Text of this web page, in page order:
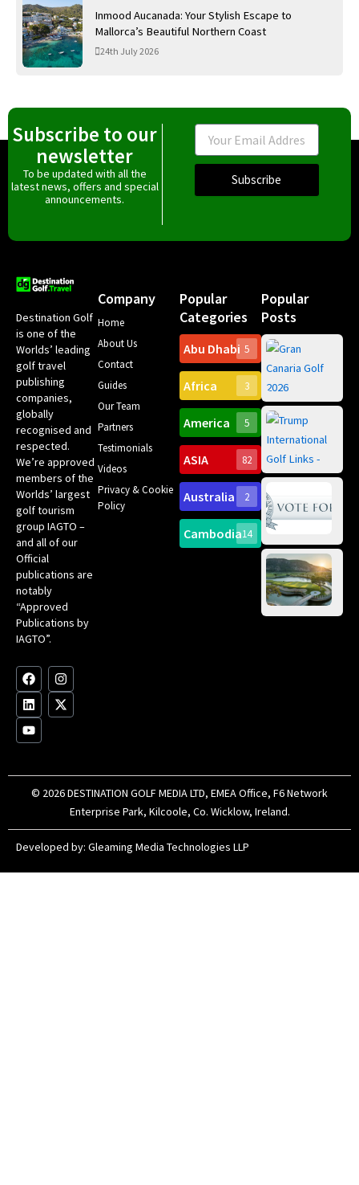
Inmood Aucanada: Your Stylish Escape to
Mallorca’s Beautiful Northern Coast
24th July 2026
Subscribe to our
newsletter
To be updated with all the
latest news, offers and special
announcements.
Email
Subscribe
Destination Golf
is one of the
Worlds’ leading
golf travel
publishing
companies,
globally
recognised and
respected.
We’re approved
members of the
Worlds’ largest
golf tourism
group IAGTO –
and all of our
Official
publications are
notably
“Approved
Publications by
IAGTO”.
F
a
c
e
b
o
I
n
s
t
m
L
i
n
k
e
d
X
-
t
w
r
Y
o
u
t
u
b
Company
Home
About Us
Contact
Guides
Our Team
Partners
Testimonials
Videos
Privacy & Cookie
Policy
Popular
Categories
Abu Dhabi 5
Africa 3
America 5
ASIA 82
Australia 2
Cambodia14
Popular
Posts
© 2026 DESTINATION GOLF MEDIA LTD, EMEA Office, F6 Network
Enterprise Park, Kilcoole, Co. Wicklow, Ireland.
Developed by: Gleaming Media Technologies LLP